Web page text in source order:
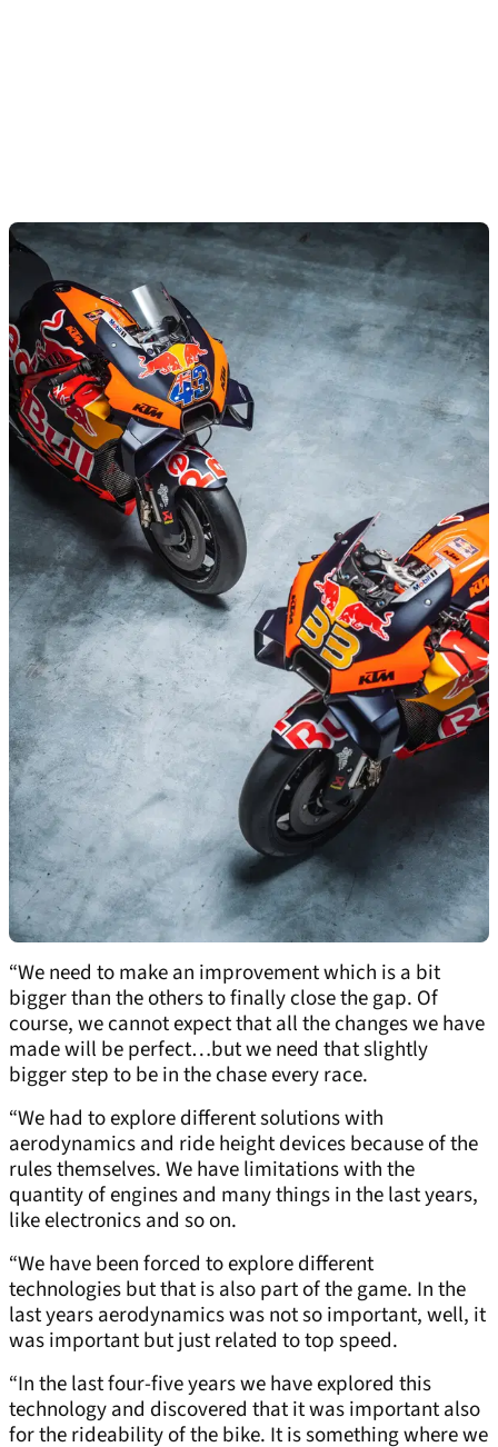
“We need to make an improvement which is a bit
bigger than the others to finally close the gap. Of
course, we cannot expect that all the changes we have
made will be perfect…but we need that slightly
bigger step to be in the chase every race.
“We had to explore different solutions with
aerodynamics and ride height devices because of the
rules themselves. We have limitations with the
quantity of engines and many things in the last years,
like electronics and so on.
“We have been forced to explore different
technologies but that is also part of the game. In the
last years aerodynamics was not so important, well, it
was important but just related to top speed.
“In the last four-five years we have explored this
technology and discovered that it was important also
for the rideability of the bike. It is something where we